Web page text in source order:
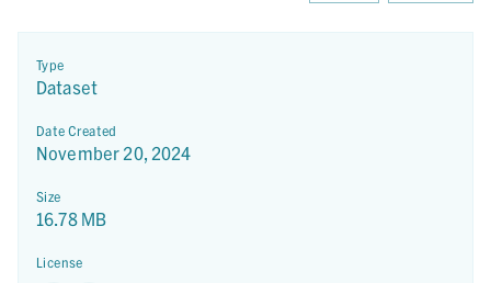
Type
Dataset
Date Created
November 20, 2024
Size
16.78 MB
License